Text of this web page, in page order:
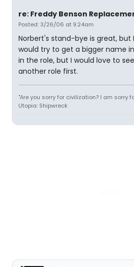
re: Freddy Benson
Posted: 3/26/06 at 9:24am
Norbert's stand-bye is great, but
would try to get a bigger name
in the role, but I would love to
another role first.
"Are you sorry for civilization? I am sorry
Utopia: Shipwreck